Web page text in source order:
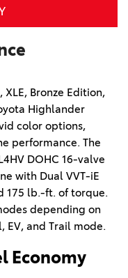
Bronze Edition,
Highlander
color options,
performance. The
DOHC 16-valve
with Dual VVT-iE
175 lb.-ft. of torque.
depending on
EV, and Trail mode.
Economy